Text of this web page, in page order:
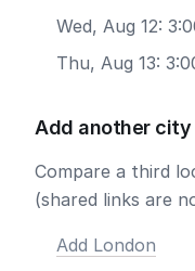
Wed, Aug 12:
Thu, Aug 13:
Add another city
Compare a third
(shared links are
Add London